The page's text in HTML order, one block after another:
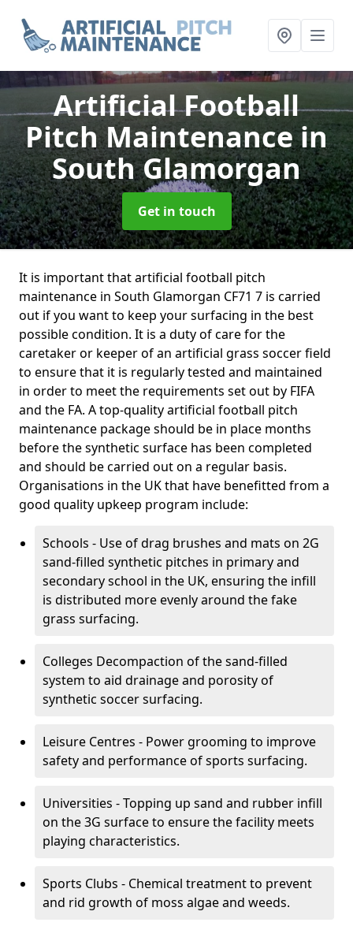
Artificial Football
Pitch Maintenancein
South Glamorgan
Get in touch
It is important that artificial football pitch
maintenance in South Glamorgan CF71 7 is carried
out if you want to keep your surfacing in the best
possible condition. It is a duty of care for the
caretaker or keeper of an artificial grass soccer field
to ensure that it is regularly tested and maintained
in order to meet the requirements set out by FIFA
and the FA. A top-quality artificial football pitch
maintenance package should be in place months
before the synthetic surface has been completed
and should be carried out on a regular basis.
Organisations in the UK that have benefitted from a
good quality upkeep program include:
Schools - Use of drag brushes and mats on 2G
sand-filled synthetic pitches in primary and
secondary school in the UK, ensuring the infill
is distributed more evenly around the fake
grass surfacing.
Colleges Decompaction of the sand-filled
system to aid drainage and porosity of
synthetic soccer surfacing.
Leisure Centres - Power grooming to improve
safety and performance of sports surfacing.
Universities - Topping up sand and rubber infill
on the 3G surface to ensure the facility meets
playing characteristics.
Sports Clubs - Chemical treatment to prevent
and rid growth of moss algae and weeds.